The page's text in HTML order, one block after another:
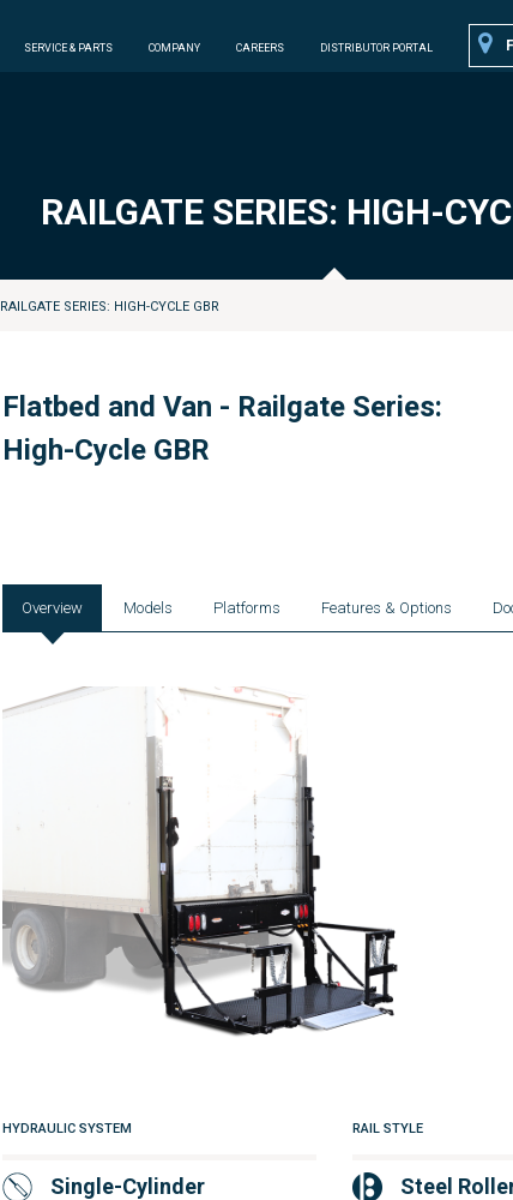
SERVICE & PARTS COMPANY CAREERS DISTRIBUTOR PORTAL
RAILGATE SERIES: HIGH-
RAILGATE SERIES: HIGH-CYCLE GBR
Flatbed and Van - Railgate Series:
High-Cycle GBR
Overview Models Platforms Features & Options
HYDRAULIC SYSTEM
Single-Cylinder
RAIL STYLE
Steel